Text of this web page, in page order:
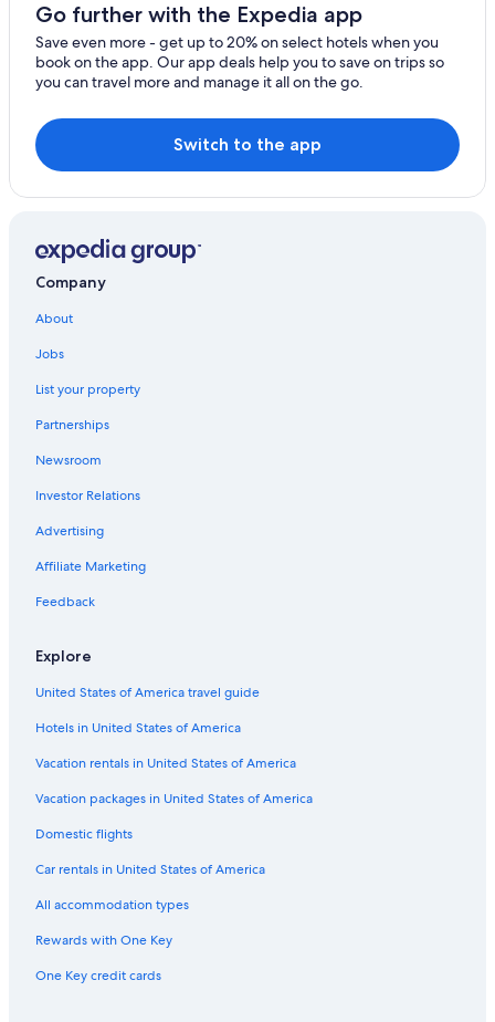
Wilno Hotels
Golden Lake Hotels
Hotels near Upper Madawaska River Provincial Park
Cottages in Hardwood Lake
B&B in Madawaska
Cottages in Combermere
Cottages in Barry's Bay
Go further with the Expedia app
Save even more - get up to 20% on select hotels when you
book on the app. Our app deals help you to save on trips so
you can travel more and manage it all on the go.
Switch to the app
Company
About
Jobs
List your property
Partnerships
Newsroom
Investor Relations
Advertising
Affiliate Marketing
Feedback
Explore
United States of America travel guide
Hotels in United States of America
Vacation rentals in United States of America
Vacation packages in United States of America
Domestic flights
Car rentals in United States of America
All accommodation types
Rewards with One Key
One Key credit cards